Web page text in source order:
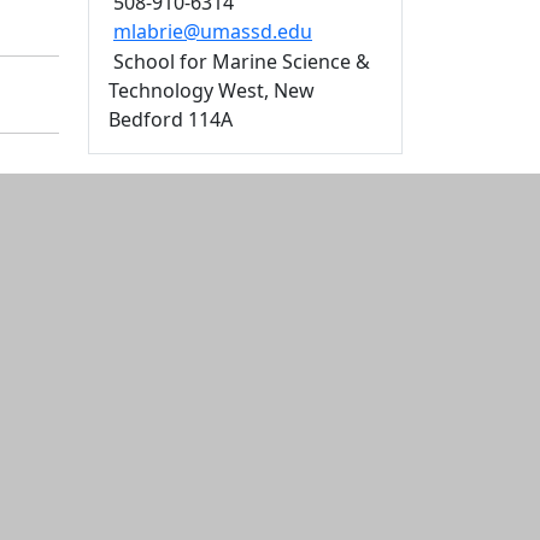
mlabrie@umassd.edu
School for Marine Science &
Technology West, New
Bedford 114A